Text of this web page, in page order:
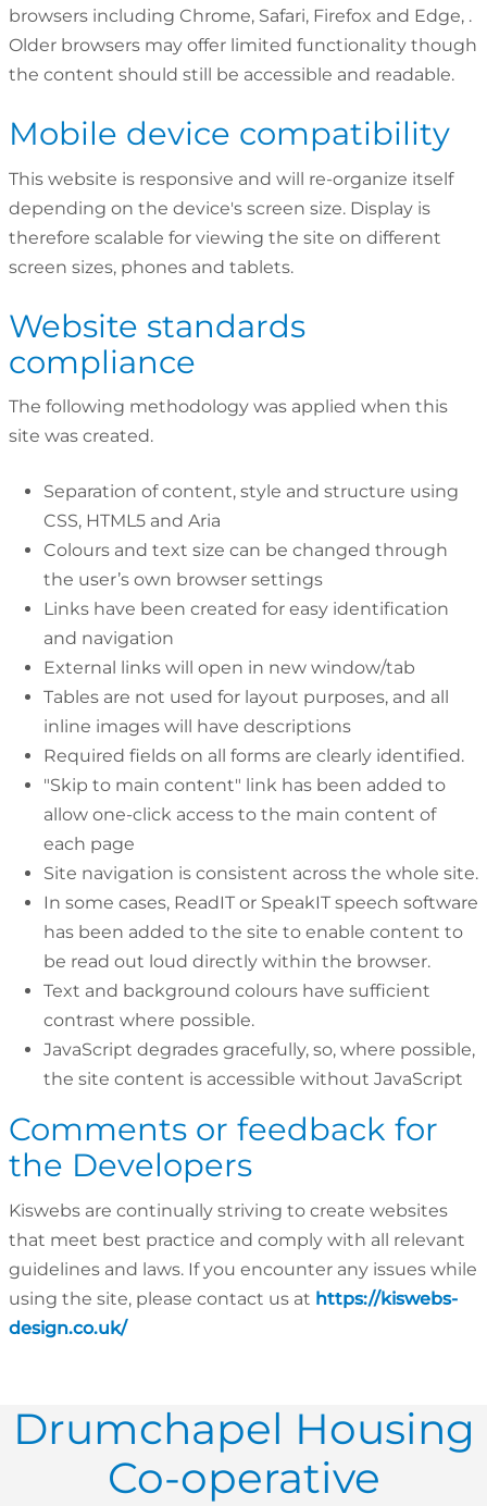
browsers including Chrome, Safari, Firefox and Edge, .
Older browsers may offer limited functionality though
the content should still be accessible and readable.
Mobile device compatibility
This website is responsive and will re-organize itself
depending on the device's screen size. Display is
therefore scalable for viewing the site on different
screen sizes, phones and tablets.
Website standards
compliance
The following methodology was applied when this
site was created.
Separation of content, style and structure using
CSS, HTML5 and Aria
Colours and text size can be changed through
the user’s own browser settings
Links have been created for easy identification
and navigation
External links will open in new window/tab
Tables are not used for layout purposes, and all
inline images will have descriptions
Required fields on all forms are clearly identified.
"Skip to main content" link has been added to
allow one-click access to the main content of
each page
Site navigation is consistent across the whole site.
In some cases, ReadIT or SpeakIT speech software
has been added to the site to enable content to
be read out loud directly within the browser.
Text and background colours have sufficient
contrast where possible.
JavaScript degrades gracefully, so, where possible,
the site content is accessible without JavaScript
Comments or feedback for
the Developers
Kiswebs are continually striving to create websites
that meet best practice and comply with all relevant
guidelines and laws. If you encounter any issues while
using the site, please contact us at https://kiswebs-
design.co.uk/
Drumchapel Housing
Co-operative